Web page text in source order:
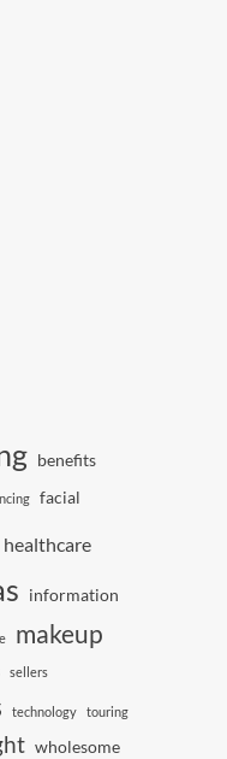
benefits
facial
healthcare
information
makeup
sellers
technology touring
wholesome